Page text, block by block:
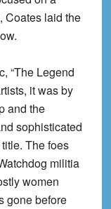
Coates laid the
“The Legend
it was by
and the
sophisticated
The foes
militia
women
gone before